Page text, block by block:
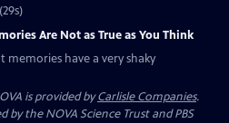
Are Not as True as You Think
memories have a very shaky
is provided byCarlisle Companies.
the NOVA Science Trust and PBS